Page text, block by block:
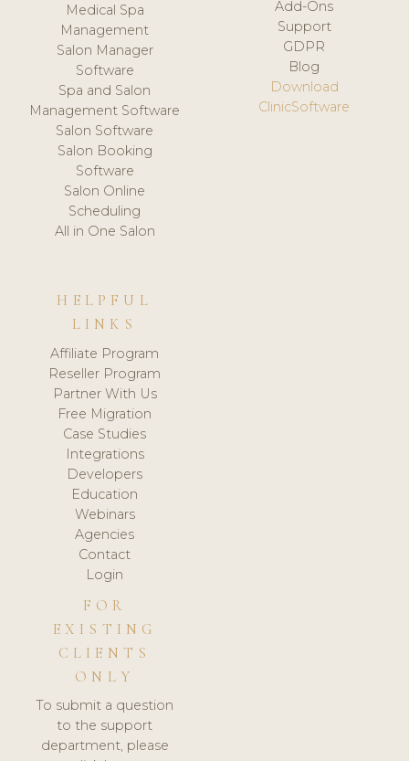
Medical Spa
Management
Salon Manager
Software
Spa and Salon
Management Software
Salon Software
Salon Booking
Software
Salon Online
Scheduling
All in One Salon
Add-Ons
Support
GDPR
Blog
Download
ClinicSoftware
HELPFUL
LINKS
Affiliate Program
Reseller Program
Partner With Us
Free Migration
Case Studies
Integrations
Developers
Education
Webinars
Agencies
Contact
Login
FOR
EXISTING
CLIENTS
ONLY
To submit a question
to the support
department, please